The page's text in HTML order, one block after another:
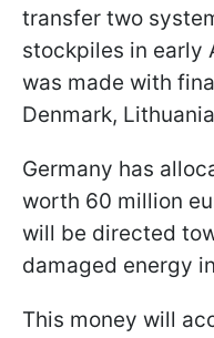
transfer two
stockpiles in early
was made with
Denmark,
Germany has
worth 60 million
will be directed
damaged energy
This money will